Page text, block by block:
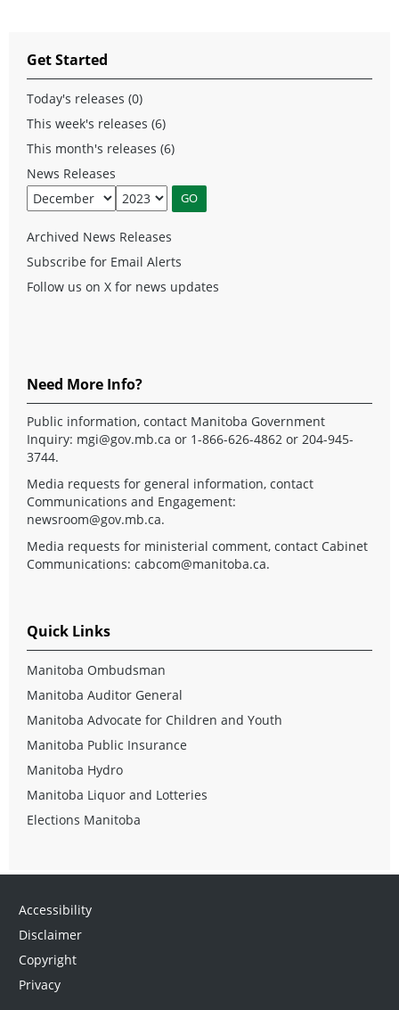
Get Started
Today's releases (0)
This week's releases (6)
This month's releases (6)
News Releases
Archived News Releases
Subscribe for Email Alerts
Follow us on X for news updates
Need More Info?
Public information, contact Manitoba Government
Inquiry: mgi@gov.mb.ca or 1-866-626-4862 or 204-945-
3744.
Media requests for general information, contact
Communications and Engagement:
newsroom@gov.mb.ca.
Media requests for ministerial comment, contact Cabinet
Communications: cabcom@manitoba.ca.
Quick Links
Manitoba Ombudsman
Manitoba Auditor General
Manitoba Advocate for Children and Youth
Manitoba Public Insurance
Manitoba Hydro
Manitoba Liquor and Lotteries
Elections Manitoba
Accessibility
Disclaimer
Copyright
Privacy